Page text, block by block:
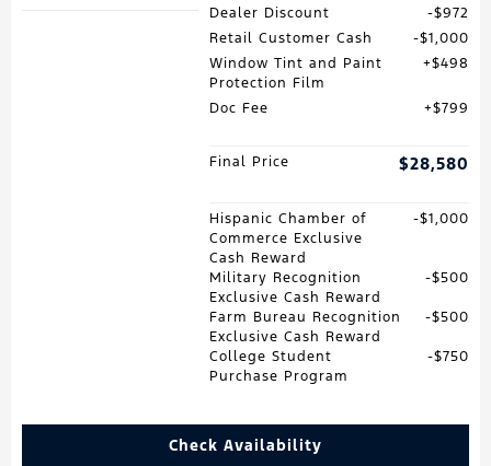
Dealer Discount
$972
Retail Customer Cash
$1,000
Window Tint and Paint
Protection Film
$498
Doc Fee $799
Final Price $28,580
Hispanic Chamber of
Commerce Exclusive
Cash Reward
$1,000
Military Recognition
Exclusive Cash Reward
$500
Farm Bureau Recognition
Exclusive Cash Reward
$500
College Student
Purchase Program
$750
Check Availability